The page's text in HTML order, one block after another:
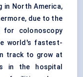
North America,
due to the
for colonoscopy
world's fastest-
track to grow at
in the hospital